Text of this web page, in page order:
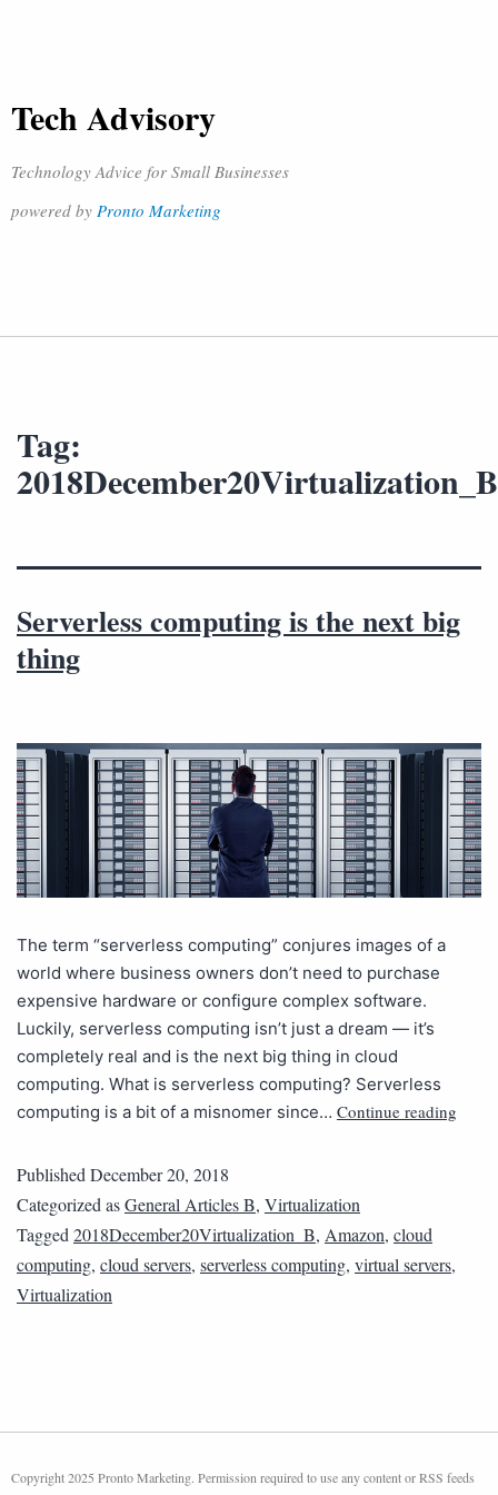
Tech Advisory
Technology Advice for Small Businesses
powered by Pronto Marketing
Tag:
2018December20Virtualization_B
Serverless computing is the next big
thing
The term “serverless computing” conjures images of a
world where business owners don’t need to purchase
expensive hardware or configure complex software.
Luckily, serverless computing isn’t just a dream — it’s
completely real and is the next big thing in cloud
computing. What is serverless computing? Serverless
computing is a bit of a misnomer since… Continue reading
PublishedDecember 20, 2018
Categorized asGeneral Articles B, Virtualization
Tagged2018December20Virtualization_B, Amazon, cloud
computing, cloud servers, serverless computing, virtual servers,
Virtualization
Copyright 2025 Pronto Marketing. Permission required to use any content or RSS feeds